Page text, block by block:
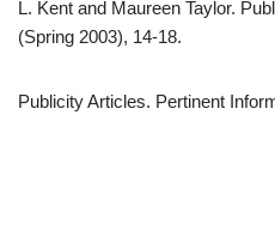
L. Kent and Maureen Taylor.
(Spring 2003), 14-18.
Publicity Articles. Pertinent